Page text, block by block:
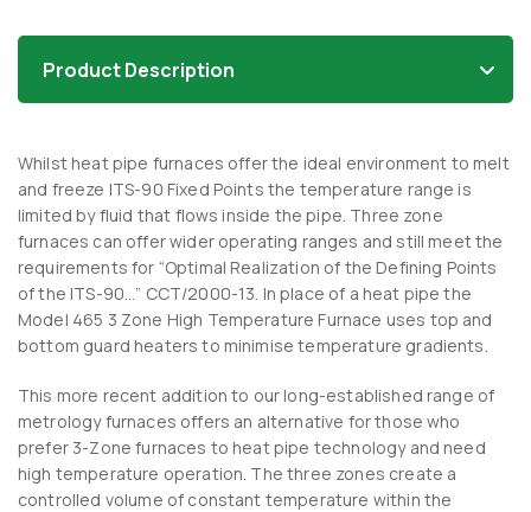
Product Description
Whilst heat pipe furnaces offer the ideal environment to melt
and freeze ITS-90 Fixed Points the temperature range is
limited by fluid that flows inside the pipe. Three zone
furnaces can offer wider operating ranges and still meet the
requirements for “Optimal Realization of the Defining Points
of the ITS-90…” CCT/2000-13. In place of a heat pipe the
Model 465 3 Zone High Temperature Furnace uses top and
bottom guard heaters to minimise temperature gradients.
This more recent addition to our long-established range of
metrology furnaces offers an alternative for those who
prefer 3-Zone furnaces to heat pipe technology and need
high temperature operation. The three zones create a
controlled volume of constant temperature within the